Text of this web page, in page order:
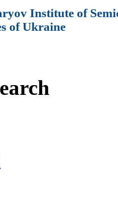
Institute of
of Ukraine